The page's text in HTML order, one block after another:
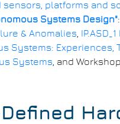
sensors, platforms and
Systems Design"
& Anomalies,
Systems:
Systems, and Workshop